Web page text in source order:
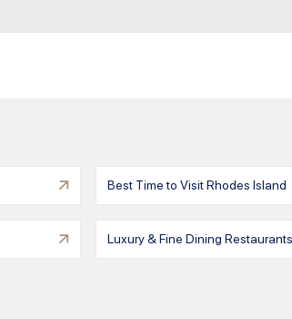
Best Time to Visit Rhodes Island
Luxury & Fine Dining